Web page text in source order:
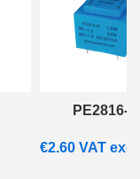
PE2816-M
€2.60 VAT excl.